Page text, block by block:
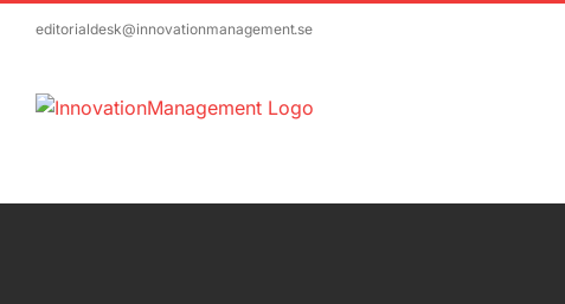
editorialdesk@innovationmanagement.se